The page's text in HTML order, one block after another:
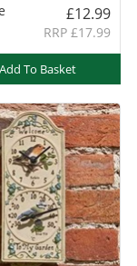
£12.99
RRP £17.99
Add To Basket